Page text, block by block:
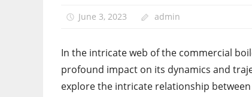
June 3, 2023 admin
In the intricate web of the commercial
profound impact on its dynamics and
explore the intricate relationship